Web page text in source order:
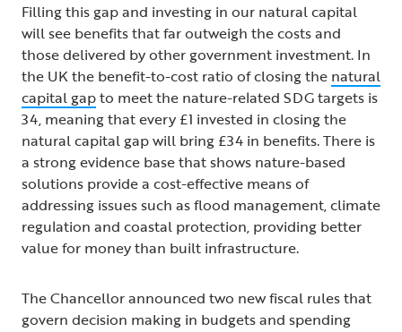
Filling this gap and investing in our natural capital
will see benefits that far outweigh the costs and
those delivered by other government investment. In
the UK the benefit-to-cost ratio of closing the natural
capital gapto meet the nature-related SDG targets is
34, meaning that every £1 invested in closing the
natural capital gap will bring £34 in benefits. There is
a strong evidence base that shows nature-based
solutions provide a cost-effective means of
addressing issues such as flood management, climate
regulation and coastal protection, providing better
value for money than built infrastructure.
The Chancellor announced two new fiscal rules that
govern decision making in budgets and spending